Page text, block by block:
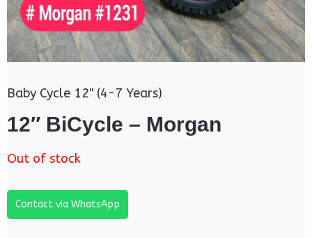
Baby Cycle 12" (4-7 Years)
12″ BiCycle – Morgan
Out of stock
Contact via WhatsApp